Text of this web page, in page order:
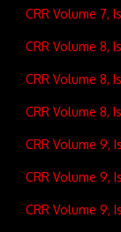
CRR Volume 7,
CRR Volume 8,
CRR Volume 8,
CRR Volume 8,
CRR Volume 9,
CRR Volume 9,
CRR Volume 9,